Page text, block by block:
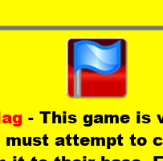
- This game is
must attempt to